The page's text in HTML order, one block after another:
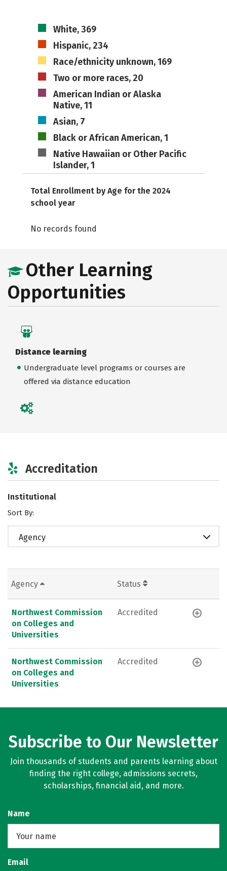
White, 369
Hispanic, 234
Race/ethnicity unknown, 169
Two or more races, 20
American Indian or Alaska
Native, 11
Asian, 7
Black or African American, 1
Native Hawaiian or Other Pacific
Islander, 1
Total Enrollment by Age for the 2024
school year
No records found
Other Learning
Opportunities
Distance learning
Undergraduate level programs or courses are
offered via distance education
Accreditation
Institutional
Sort By:
Agency
Agency Status
Northwest Commission
on Colleges and
Universities
Accredited
Northwest Commission
on Colleges and
Universities
Accredited
Subscribe to Our Newsletter
Join thousands of students and parents learning about
finding the right college, admissions secrets,
scholarships, financial aid, and more.
Name
Email